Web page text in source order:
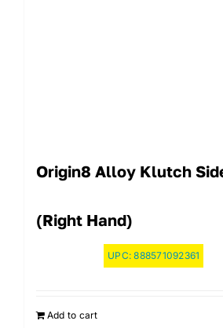
Origin8 Alloy Klutch
(Right Hand)
UPC:888571092361
Add to cart